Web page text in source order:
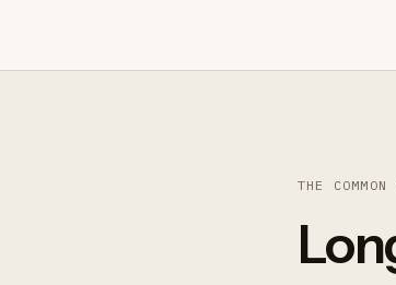
THE COMMON